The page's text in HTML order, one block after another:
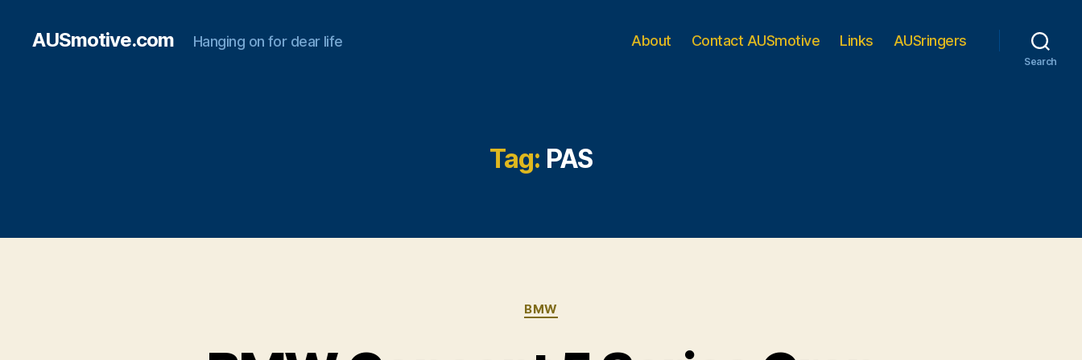
AUSmotive.com Hanging on for dear life About Contact AUSmotive Links AUSringers
Search
Tag: PAS
Categories
BMW